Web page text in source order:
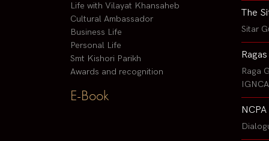
Life with Vilayat Khansaheb
Cultural Ambassador
Business Life
Personal Life
Smt Kishori Parikh
Awards and recognition
E-Book
The
Sitar
Raga